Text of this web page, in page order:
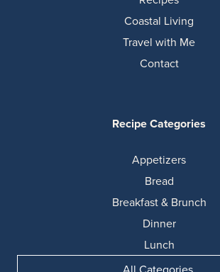
Coastal Living
Travel with Me
Contact
Recipe Categories
Appetizers
Bread
Breakfast & Brunch
Dinner
Lunch